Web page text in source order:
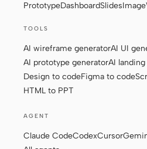
PrototypeDashboardSlidesImage
TOOLS
AI wireframe generatorAI UI
AI prototype generatorAI
Design to codeFigma to code
HTML to PPT
AGENT
Claude CodeCodexCursor